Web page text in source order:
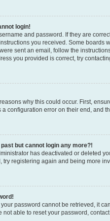
login!
and password. If they are
you received. Some boards
sent an email, follow the
you provided is correct, try
why this could occur. First,
a configuration error on their end, and
past but cannot login any more?!
has deactivated or deleted
try registering again and being more
your password cannot be retrieved, it
not able to reset your password,